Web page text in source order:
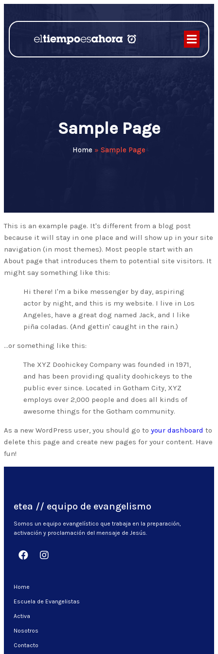
Sample Page
Home » Sample Page
This is an example page. It's different from a blog post
because it will stay in one place and will show up in your site
navigation (in most themes). Most people start with an
About page that introduces them to potential site visitors. It
might say something like this:
Hi there! I'm a bike messenger by day, aspiring
actor by night, and this is my website. I live in Los
Angeles, have a great dog named Jack, and I like
piña coladas. (And gettin' caught in the rain.)
...or something like this:
The XYZ Doohickey Company was founded in 1971,
and has been providing quality doohickeys to the
public ever since. Located in Gotham City, XYZ
employs over 2,000 people and does all kinds of
awesome things for the Gotham community.
As a new WordPress user, you should go to your dashboard to
delete this page and create new pages for your content. Have
fun!
etea // equipo de evangelismo
Somos un equipo evangelístico que trabaja en la preparación,
activación y proclamación del mensaje de Jesús.
Home
Escuela de Evangelistas
Activa
Nosotros
Contacto